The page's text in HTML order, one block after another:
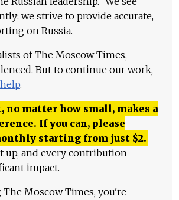
we strive to provide accurate,
on Russia.
of The Moscow Times,
But to continue our work,
.
no matter how small, makes a
If you can, please
starting from just $2.
up, and every contribution
impact.
Moscow Times, you're